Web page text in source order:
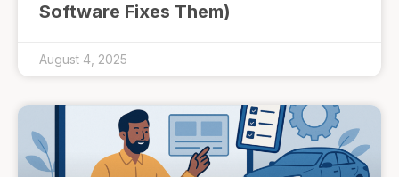
Software Fixes Them)
August 4, 2025